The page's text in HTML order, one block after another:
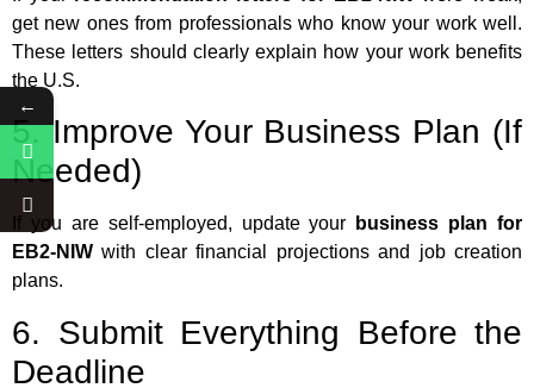
get new ones from professionals who know your work well.
These letters should clearly explain how your work benefits
the U.S.
5. Improve Your Business Plan (If
Needed)
If you are self-employed, update your
business plan for
EB2-NIW with clear financial projections and job creation
plans.
6. Submit Everything Before the
Deadline
←